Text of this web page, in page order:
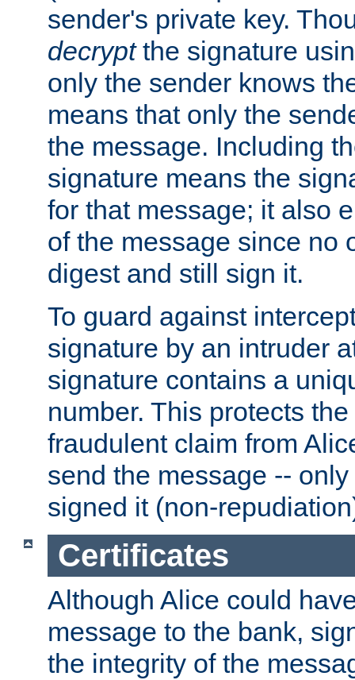
sender's private key.
decryptthe signature
only the sender knows
means that only the
the message. Including
signature means the
for that message; it also
of the message since no
digest and still sign it.
To guard against
signature by an intruder
signature contains a
number. This protects
fraudulent claim from
send the message --
signed it (non-
Certificates
Although Alice could
message to the bank,
the integrity of the